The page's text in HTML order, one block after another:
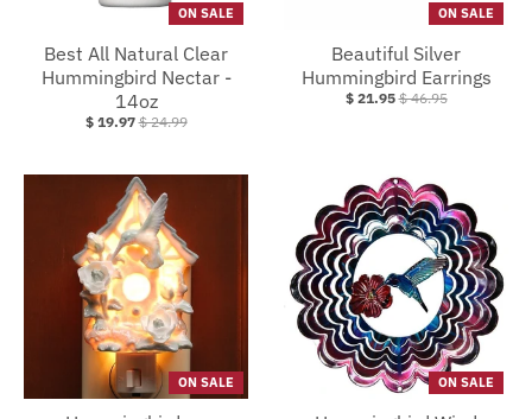
ON SALE
Best All Natural Clear
Hummingbird Nectar -
14oz
$ 19.97 $ 24.99
ON SALE
Beautiful Silver
Hummingbird Earrings
$ 21.95 $ 46.95
ON SALE ON SALE